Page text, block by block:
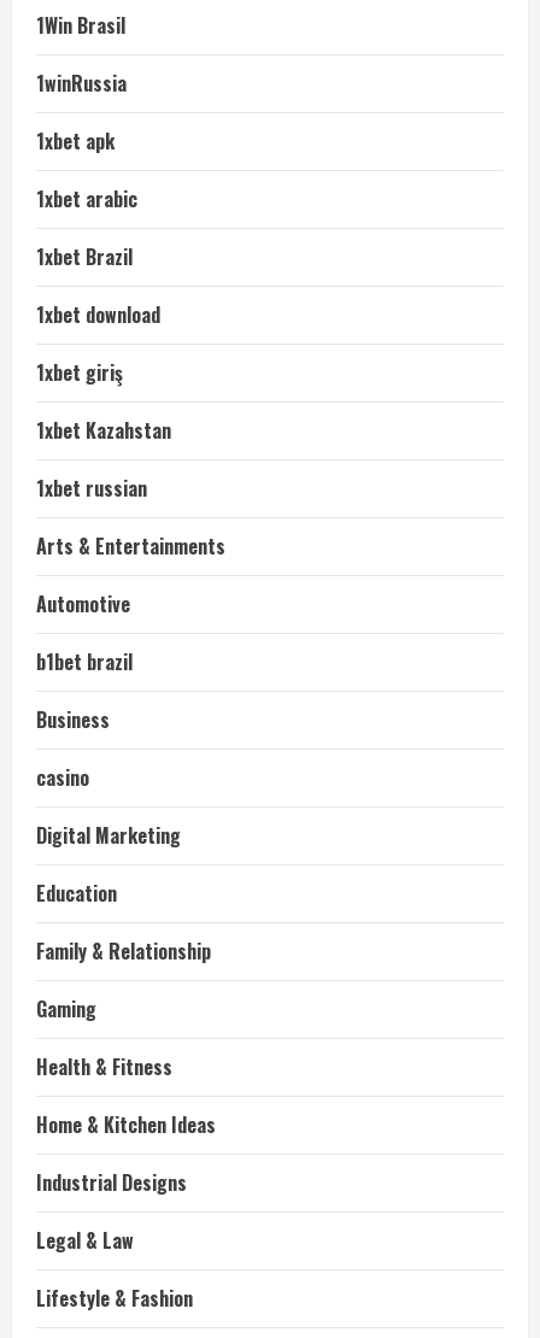
1Win Brasil
1winRussia
1xbet apk
1xbet arabic
1xbet Brazil
1xbet download
1xbet giriş
1xbet Kazahstan
1xbet russian
Arts & Entertainments
Automotive
b1bet brazil
Business
casino
Digital Marketing
Education
Family & Relationship
Gaming
Health & Fitness
Home & Kitchen Ideas
Industrial Designs
Legal & Law
Lifestyle & Fashion